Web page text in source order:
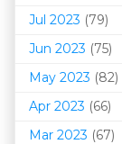
Jul 2023 (79)
Jun 2023 (75)
May 2023 (82)
Apr 2023 (66)
Mar 2023 (67)